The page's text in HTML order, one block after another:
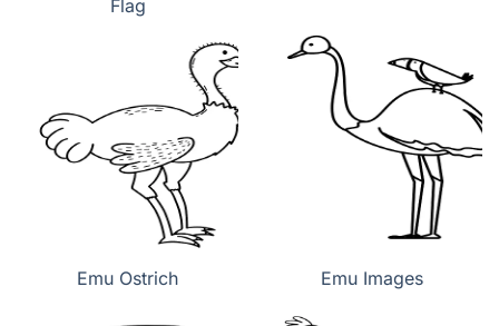
Flag
Emu Ostrich Emu Images